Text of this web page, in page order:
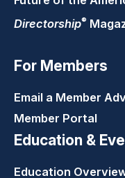
Directorship®
For Members
Email a Member
Member Portal
Education &
Education